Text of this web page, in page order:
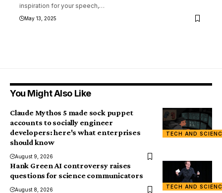
inspiration for your speech,…
May 13, 2025
You Might Also Like
TECH AND
Claude Mythos 5 made sock puppet
accounts to socially engineer
developers: here's what enterprises
should know
August 9, 2026
TECH AND
Hank Green AI controversy raises
questions for science communicators
August 8, 2026